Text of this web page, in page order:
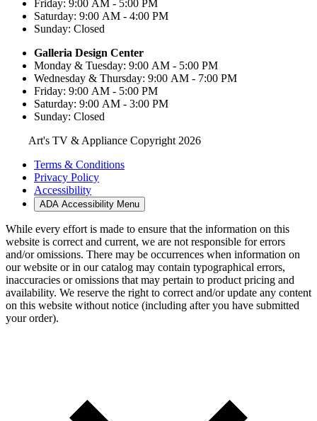
Friday: 9:00 AM - 5:00 PM
Saturday: 9:00 AM - 4:00 PM
Sunday: Closed
Galleria Design Center
Monday & Tuesday: 9:00 AM - 5:00 PM
Wednesday & Thursday: 9:00 AM - 7:00 PM
Friday: 9:00 AM - 5:00 PM
Saturday: 9:00 AM - 3:00 PM
Sunday: Closed
Art's TV & Appliance Copyright 2026
Terms & Conditions
Privacy Policy
Accessibility
ADA Accessibility Menu
While every effort is made to ensure that the information on this
website is correct and current, we are not responsible for errors
and/or omissions. There may be occurrences when information on
our website or in our catalog may contain typographical errors,
inaccuracies or omissions that may pertain to product pricing and
availability. We reserve the right to correct and/or update any content
on this website without notice (including after you have submitted
your order).